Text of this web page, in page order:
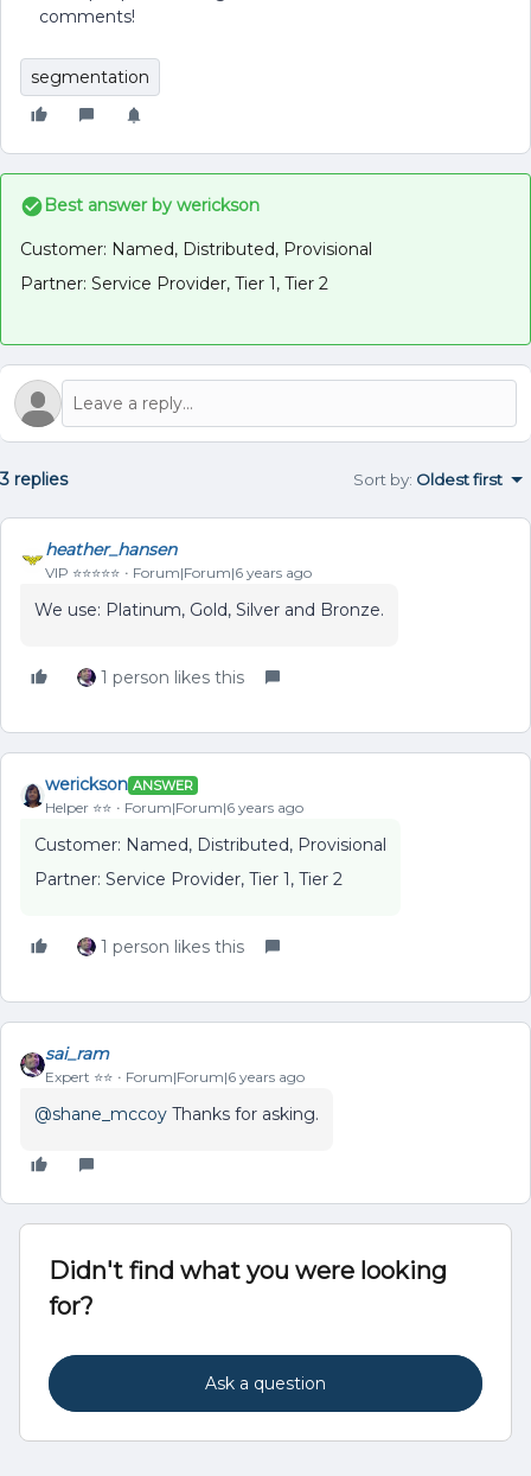
comments!
segmentation
Best answer by werickson
Customer: Named, Distributed, Provisional
Partner: Service Provider, Tier 1, Tier 2
3 replies Sort by: Oldest first
heather_hansen
VIP ⭐️⭐️⭐️⭐️⭐️ Forum|Forum|6 years ago
We use: Platinum, Gold, Silver and Bronze.
1 person likes this
werickson ANSWER
Helper ⭐️⭐️ Forum|Forum|6 years ago
Customer: Named, Distributed, Provisional
Partner: Service Provider, Tier 1, Tier 2
1 person likes this
sai_ram
Expert ⭐️⭐️ Forum|Forum|6 years ago
@shane_mccoy Thanks for asking.
Didn't find what you were looking
for?
Ask a question